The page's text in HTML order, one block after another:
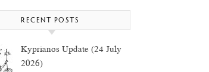
RECENT POSTS
Kyprianos Update (24 July
2026)